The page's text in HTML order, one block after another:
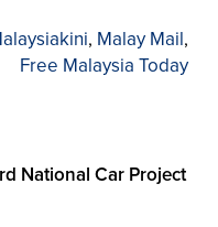
, Malay Mail,
Free Malaysia Today
National Car Project